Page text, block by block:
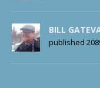
BILL
published